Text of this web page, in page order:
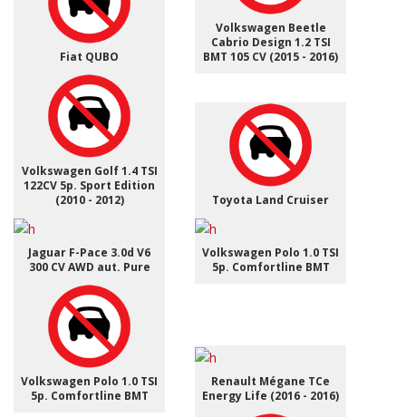
Fiat QUBO
Volkswagen Beetle
Cabrio Design 1.2 TSI
BMT 105 CV (2015 - 2016)
Volkswagen Golf 1.4 TSI
122CV 5p. Sport Edition
(2010 - 2012)
Toyota Land Cruiser
Jaguar F-Pace 3.0d V6
300 CV AWD aut. Pure
Volkswagen Polo 1.0 TSI
5p. Comfortline BMT
Volkswagen Polo 1.0 TSI
5p. Comfortline BMT
Renault Mégane TCe
Energy Life (2016 - 2016)